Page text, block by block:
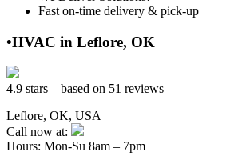
Fast on-time delivery & pick-up
•HVAC in Leflore, OK
4.9 stars – based on 51 reviews
Leflore, OK, USA
Call now at:
Hours: Mon-Su 8am – 7pm